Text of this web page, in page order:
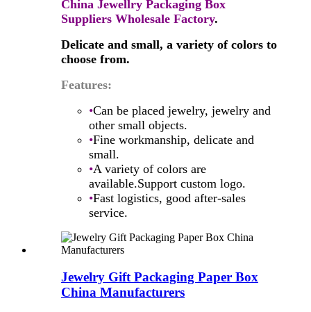
China Jewellry Packaging Box
Suppliers Wholesale Factory.
Delicate and small, a variety of colors to
choose from.
Features:
•Can be placed jewelry, jewelry and
other small objects.
•Fine workmanship, delicate and
small.
•A variety of colors are
available.Support custom logo.
•Fast logistics, good after-sales
service.
Jewelry Gift Packaging Paper Box
China Manufacturers